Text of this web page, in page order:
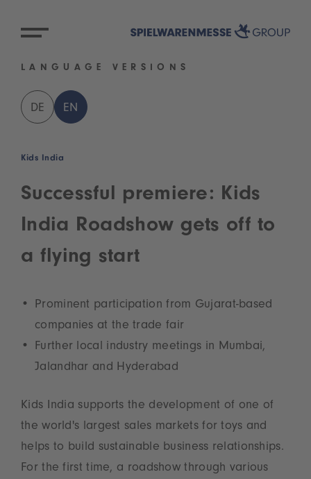
LANGUAGE VERSIONS
DE EN
Kids India
Successful premiere: Kids
India Roadshow gets off to
a flying start
Prominent participation from Gujarat-based
companies at the trade fair
Further local industry meetings in Mumbai,
Jalandhar and Hyderabad
Kids India supports the development of one of
the world's largest sales markets for toys and
helps to build sustainable business relationships.
For the first time, a roadshow through various